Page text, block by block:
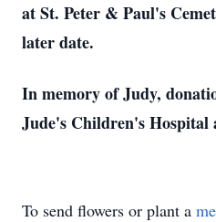
at St. Peter & Paul's
later date.
In memory of Judy,
Jude's Children's Hospital
To send flowers or plant a